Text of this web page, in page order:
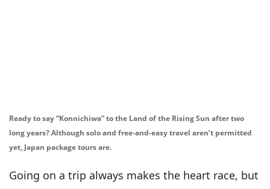
Ready to say “Konnichiwa” to the Land of the Rising Sun after two
long years? Although solo and free-and-easy travel aren’t permitted
yet, Japan package tours are.
Going on a trip always makes the heart race, but